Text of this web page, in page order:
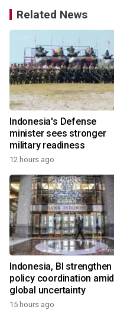
Related News
Indonesia's Defense
minister sees stronger
military readiness
12 hours ago
Indonesia, BI strengthen
policy coordination amid
global uncertainty
15 hours ago